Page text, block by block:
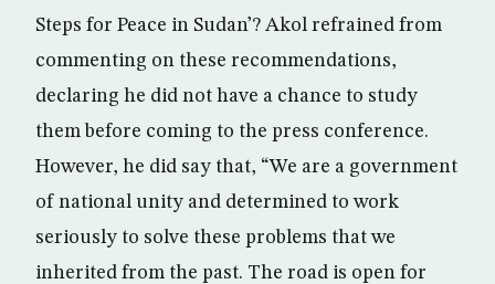
Steps for Peace in Sudan’? Akol refrained from
commenting on these recommendations,
declaring he did not have a chance to study
them before coming to the press conference.
However, he did say that, “We are a government
of national unity and determined to work
seriously to solve these problems that we
inherited from the past. The road is open for